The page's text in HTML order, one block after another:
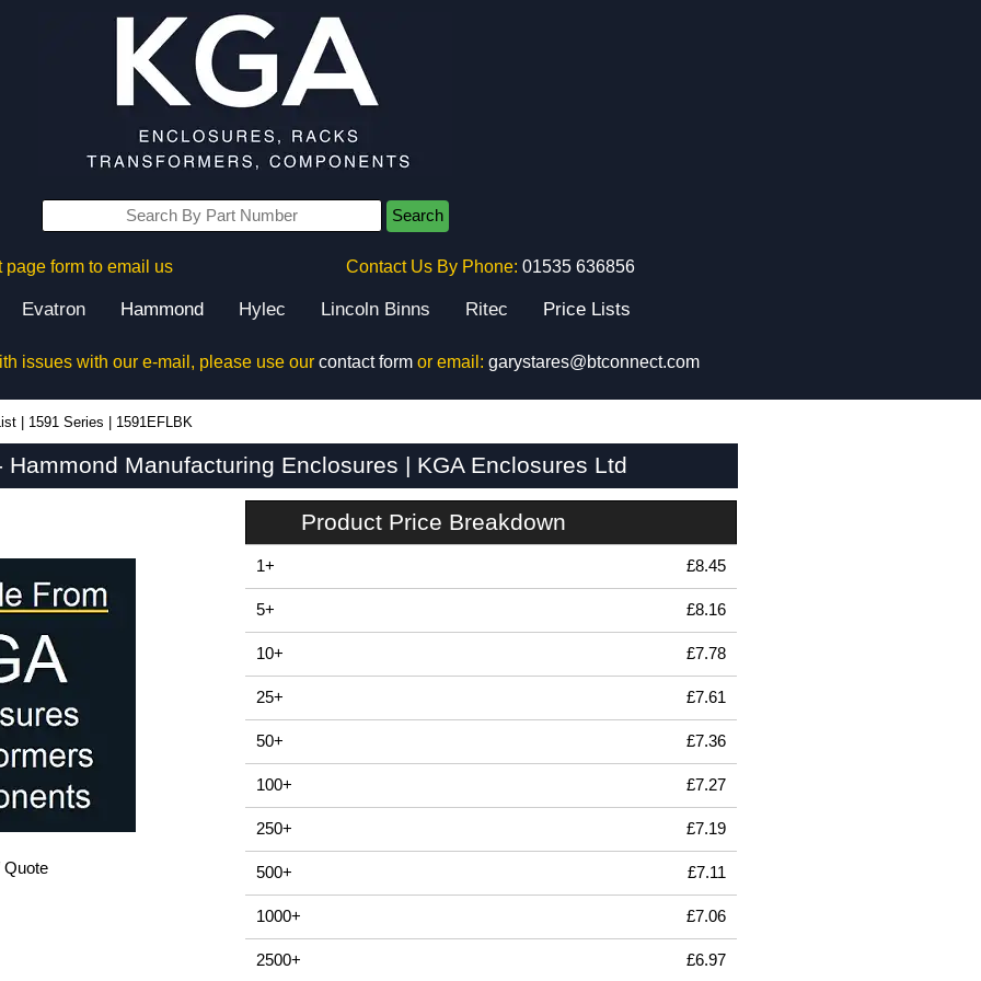
Search
page form to email us Contact Us By Phone: 01535 636856
Evatron Hammond Hylec Lincoln Binns Ritec Price Lists
issues with our e-mail, please use our contact formor email: garystares@btconnect.com
1591 Series 1591EFLBK
Hammond Manufacturing Enclosures | KGA Enclosures Ltd
Quote
Product Price Breakdown
1+ £8.45
5+ £8.16
10+ £7.78
25+ £7.61
50+ £7.36
100+ £7.27
250+ £7.19
500+ £7.11
1000+ £7.06
2500+ £6.97